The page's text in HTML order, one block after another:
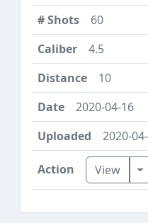
60
4.5
10
2020-04-16
2020-
View